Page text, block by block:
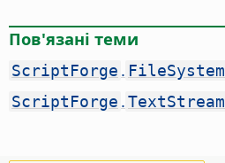
Пов'язані теми
ScriptForge . FileSystem
ScriptForge .TextStream